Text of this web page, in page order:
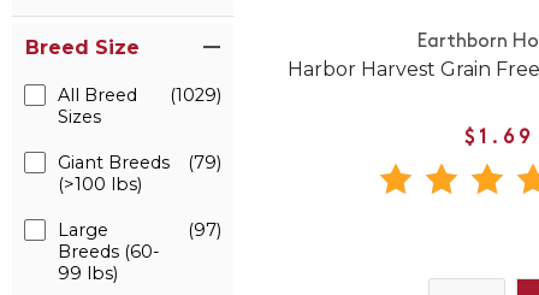
Breed Size
All Breed
Sizes
(1029)
Giant Breeds
(>100 lbs)
(79)
Large
Breeds (60-
99 lbs)
(97)
Earthborn
Harbor Harvest Grain
$1.69